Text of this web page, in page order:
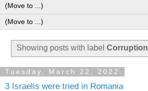
Showing posts with label Corruption
Tuesday, March 22, 2022
3 Israelis were tried in Romania